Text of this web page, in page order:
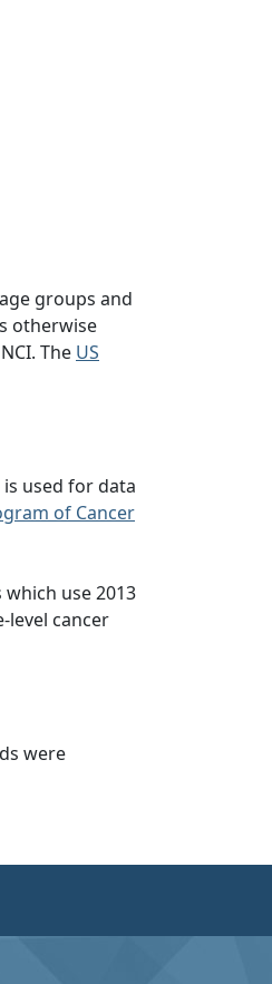
groups and
otherwise
The US
is used for data
of Cancer
use 2013
level cancer
were